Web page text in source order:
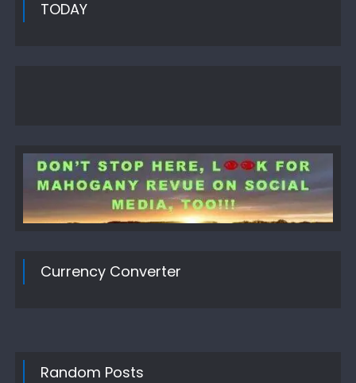
TODAY
Currency Converter
Random Posts